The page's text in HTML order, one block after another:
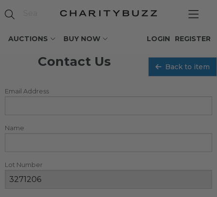
AUCTIONS BUY NOW REGISTER
LOGIN
Contact Us Back to item
Email Address
Name
Lot Number